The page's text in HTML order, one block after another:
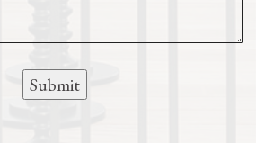
Submit